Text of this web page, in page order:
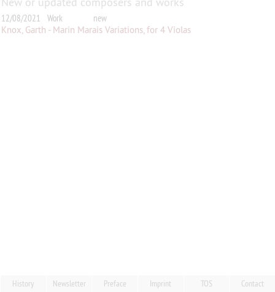
12/08/2021 Work
new
Knox, Garth - Marin Marais Variations, for 4 Violas
History Newsletter Preface Imprint TOS Contact